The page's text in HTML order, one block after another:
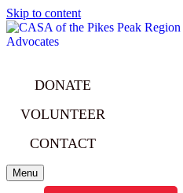
Skip to content
DONATE
VOLUNTEER
CONTACT
Menu